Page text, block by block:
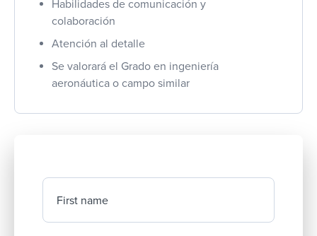
Habilidades de comunicación y
colaboración
Atención al detalle
Se valorará el Grado en ingeniería
aeronáutica o campo similar
First name